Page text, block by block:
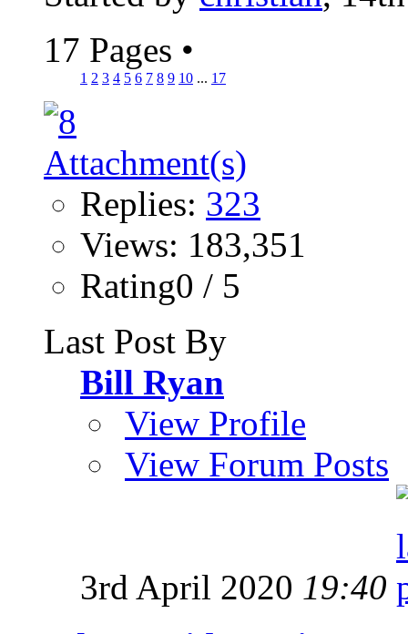
17 Pages •
1 2 3 4 5 6 7 8 9 10 ... 17
Replies: 323
Views: 183,351
Rating0 / 5
Last Post By
Bill Ryan
View Profile
View Forum Posts
3rd April 2020 19:40